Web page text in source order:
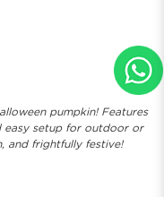
pumpkin! Features
easy setup for outdoor or
and frightfully festive!